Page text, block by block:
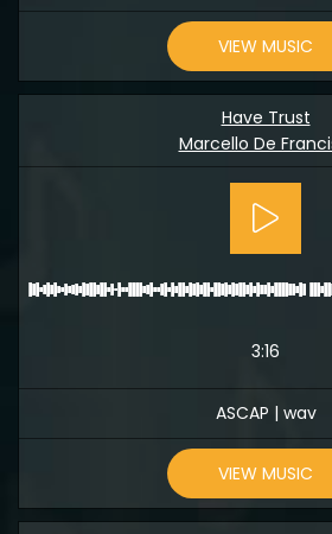
VIEW MUSIC
Have Trust
Marcello De
3:16
ASCAP | wav
VIEW MUSIC